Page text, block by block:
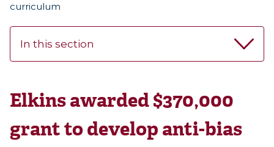
curriculum
In this section
Elkins awarded $370,000
grant to develop anti-bias